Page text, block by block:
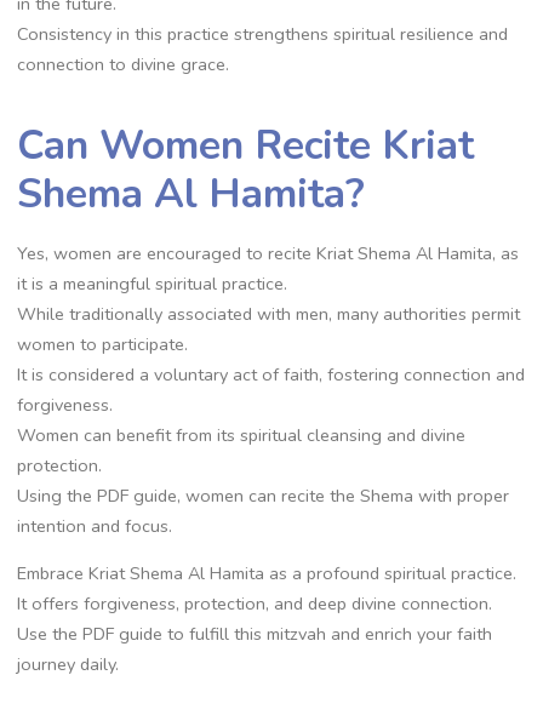
Consistency in this practice strengthens spiritual resilience and
connection to divine grace.
Can Women Recite Kriat
Shema Al Hamita?
Yes, women are encouraged to recite Kriat Shema Al Hamita, as
it is a meaningful spiritual practice.
While traditionally associated with men, many authorities permit
women to participate.
It is considered a voluntary act of faith, fostering connection and
forgiveness.
Women can benefit from its spiritual cleansing and divine
protection.
Using the PDF guide, women can recite the Shema with proper
intention and focus.
Embrace Kriat Shema Al Hamita as a profound spiritual practice.
It offers forgiveness, protection, and deep divine connection.
Use the PDF guide to fulfill this mitzvah and enrich your faith
journey daily.